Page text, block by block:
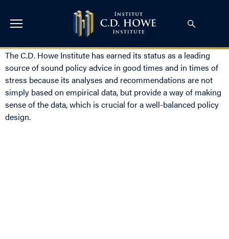
The C.D. Howe Institute has earned its status as a leading
source of sound policy advice in good times and in times of
stress because its analyses and recommendations are not
simply based on empirical data, but provide a way of making
sense of the data, which is crucial for a well-balanced policy
design.